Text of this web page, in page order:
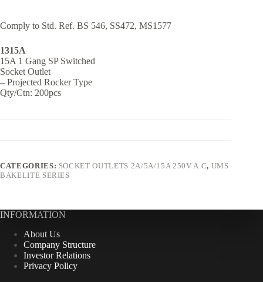
Comply to Std. Ref. BS 546, SS472, MS1577
1315A
15A 1 Gang SP Switched
Socket Outlet
– Projected Rocker Type
Qty/Ctn: 200pcs
CATEGORIES: SOCKET OUTLETS 2A/5A/15A 250V A.C, UMS
BAKELITE SERIES
INFORMATION
About Us
Company Structure
Investor Relations
Privacy Policy